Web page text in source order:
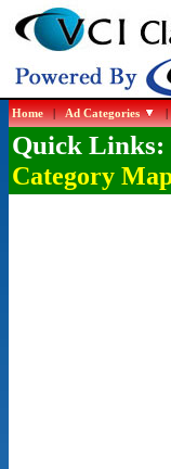
Home|Ad Categories
Quick Links:
Category